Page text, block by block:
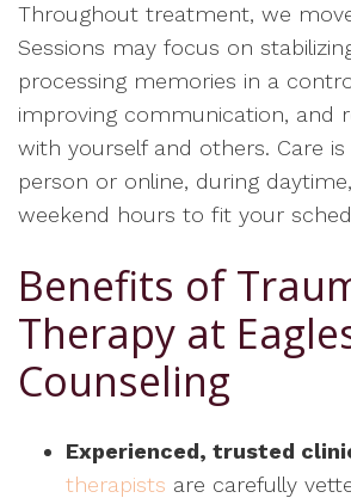
Throughout treatment, we
Sessions may focus on
processing memories in a
improving communication, and
with yourself and others. Care is
person or online, during
weekend hours to fit your
Benefits of
Therapy at
Counseling
Experienced, trusted
therapists are carefully